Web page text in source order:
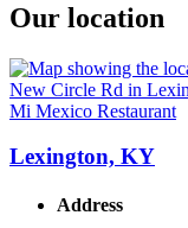
Our location
Mi Mexico Restaurant
Lexington, KY
Address